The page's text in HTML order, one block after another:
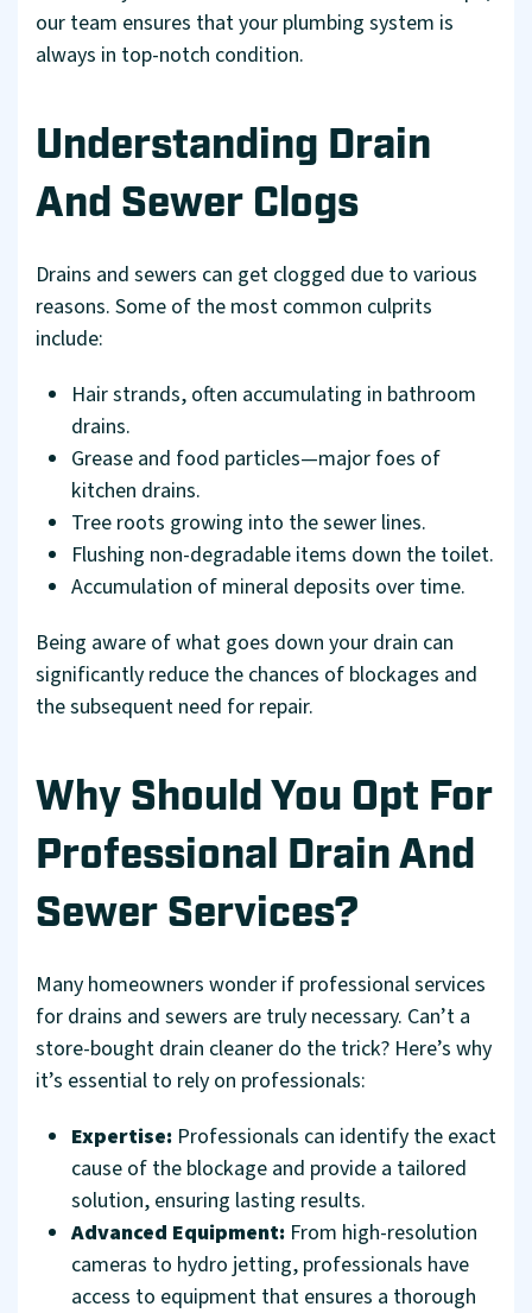
our team ensures that your plumbing system is
always in top-notch condition.
Understanding Drain
And Sewer Clogs
Drains and sewers can get clogged due to various
reasons. Some of the most common culprits
include:
Hair strands, often accumulating in bathroom
drains.
Grease and food particles—major foes of
kitchen drains.
Tree roots growing into the sewer lines.
Flushing non-degradable items down the toilet.
Accumulation of mineral deposits over time.
Being aware of what goes down your drain can
significantly reduce the chances of blockages and
the subsequent need for repair.
Why Should You Opt For
Professional Drain And
Sewer Services?
Many homeowners wonder if professional services
for drains and sewers are truly necessary. Can’t a
store-bought drain cleaner do the trick? Here’s why
it’s essential to rely on professionals:
Expertise: Professionals can identify the exact
cause of the blockage and provide a tailored
solution, ensuring lasting results.
Advanced Equipment: From high-resolution
cameras to hydro jetting, professionals have
access to equipment that ensures a thorough